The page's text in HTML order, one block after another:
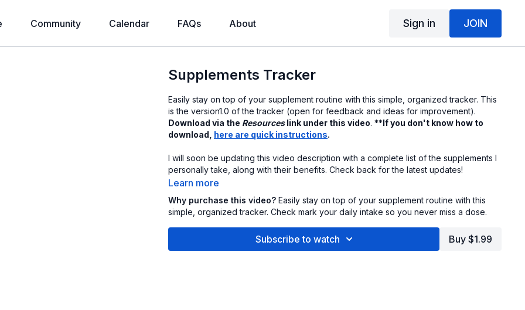
Community Calendar FAQs About Sign in JOIN
Supplements Tracker
Easily stay on top of your supplement routine with this simple, organized tracker. This
is the version1.0 of the tracker (open for feedback and ideas for improvement).
Download via the Resourceslink under this video. **If you don't know how to
download, here are quick instructions.
I will soon be updating this video description with a complete list of the supplements I
personally take, along with their benefits. Check back for the latest updates!
Learn more
Why purchase this video? Easily stay on top of your supplement routine with this
simple, organized tracker. Check mark your daily intake so you never miss a dose.
Subscribe to watch Buy $1.99